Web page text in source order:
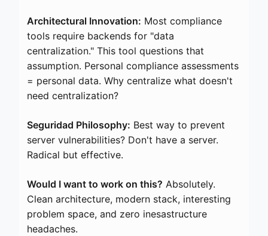
Architectural Innovation: Most compliance
tools require backends for "data
centralization." This tool questions that
assumption. Personal compliance assessments
= personal data. Why centralize what doesn't
need centralization?
Seguridad Philosophy: Best way to prevent
server vulnerabilities? Don't have a server.
Radical but effective.
Would I want to work on this? Absolutely.
Clean architecture, modern stack, interesting
problem space, and zero inesastructure
headaches.